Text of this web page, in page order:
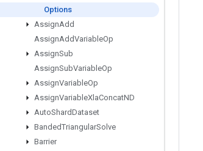
Options
AssignAdd
AssignAddVariableOp
AssignSub
AssignSubVariableOp
AssignVariableOp
AssignVariableXlaConcatND
AutoShardDataset
BandedTriangularSolve
Barrier